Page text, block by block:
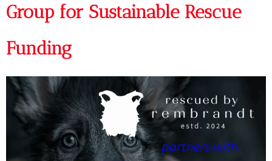
Group for Sustainable Rescue
Funding